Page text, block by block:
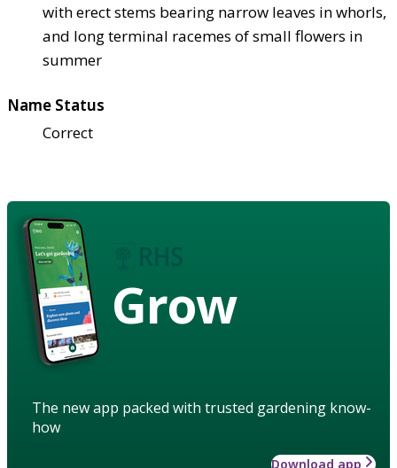
with erect stems bearing narrow leaves in whorls,
and long terminal racemes of small flowers in
summer
Name Status
Correct
Grow
The new app packed with trusted gardening know-
how
Download app